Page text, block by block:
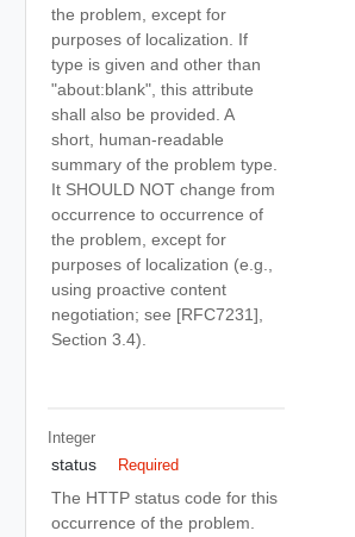
the problem, except for
purposes of localization. If
type is given and other than
"about:blank", this attribute
shall also be provided. A
short, human-readable
summary of the problem type.
It SHOULD NOT change from
occurrence to occurrence of
the problem, except for
purposes of localization (e.g.,
using proactive content
negotiation; see [RFC7231],
Section 3.4).
Integer
status Required
The HTTP status code for this
occurrence of the problem.